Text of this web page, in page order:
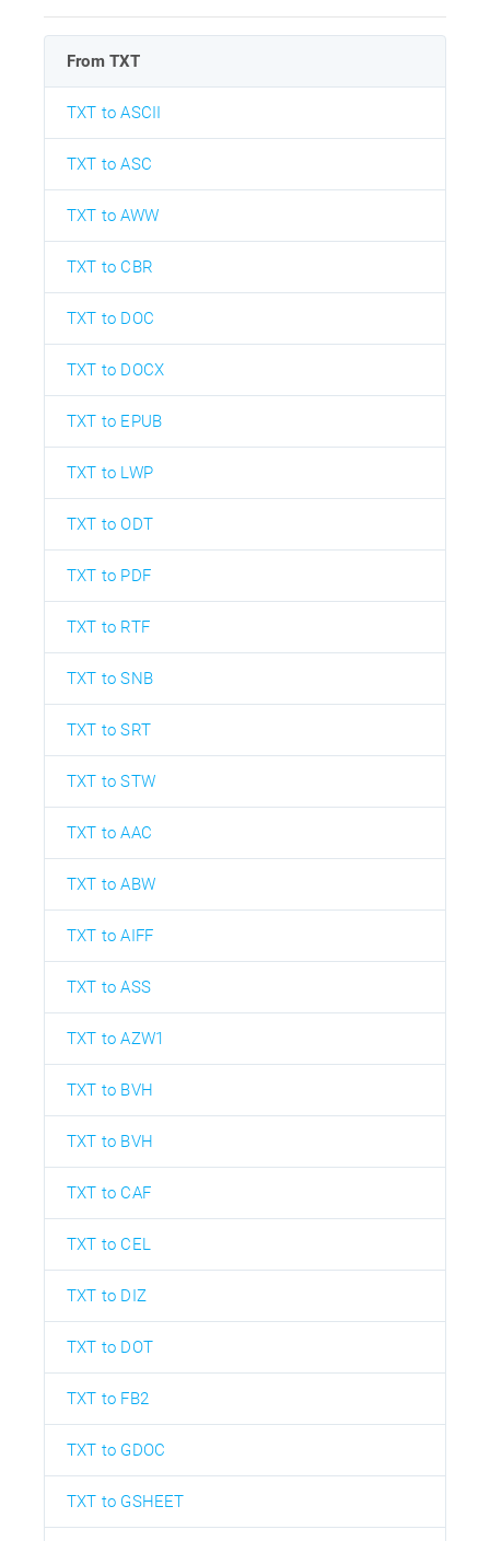
From TXT
TXT to ASCII
TXT to ASC
TXT to AWW
TXT to CBR
TXT to DOC
TXT to DOCX
TXT to EPUB
TXT to LWP
TXT to ODT
TXT to PDF
TXT to RTF
TXT to SNB
TXT to SRT
TXT to STW
TXT to AAC
TXT to ABW
TXT to AIFF
TXT to ASS
TXT to AZW1
TXT to BVH
TXT to BVH
TXT to CAF
TXT to CEL
TXT to DIZ
TXT to DOT
TXT to FB2
TXT to GDOC
TXT to GSHEET